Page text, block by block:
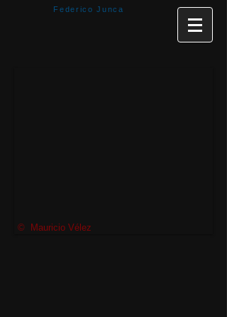
Federico Junca
© Mauricio Vélez